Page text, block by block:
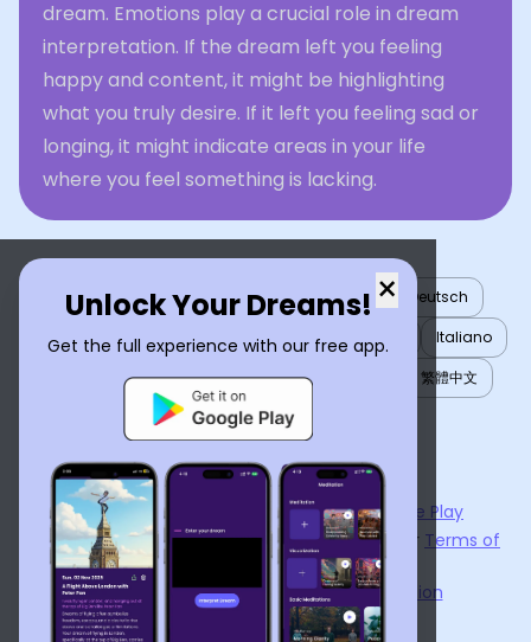
dream. Emotions play a crucial role in dream
interpretation. If the dream left you feeling
happy and content, it might be highlighting
what you truly desire. If it left you feeling sad or
longing, it might indicate areas in your life
where you feel something is lacking.
×
Unlock Your Dreams!
Get the full experience with our free app.
English العربية Nederlands Türkçe
Deutsch
Español
Français עברית 日本語
Italiano
Português
Русский Tiếng Việt
繁體中文
ไทย
Українська
Now available on the App StoreandGoogle Play
By usingDream Interpreter AI , you agree to our Terms of
Service
Privacy Policy.
Learn the Benefits of Dream Interpretation
Contact Us